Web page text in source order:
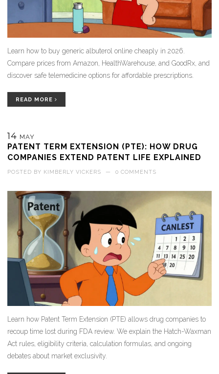
Learn how to buy generic albuterol online cheaply in 2026.
Compare prices from Amazon, HealthWarehouse, and GoodRx, and
discover safe telemedicine options for affordable prescriptions.
READ MORE
14 MAY
PATENT TERM EXTENSION (PTE): HOW DRUG
COMPANIES EXTEND PATENT LIFE EXPLAINED
POSTED BY KIMBERLY VICKERS — 0 COMMENTS
Learn how Patent Term Extension (PTE) allows drug companies to
recoup time lost during FDA review. We explain the Hatch-Waxman
Act rules, eligibility criteria, calculation formulas, and ongoing
debates about market exclusivity.